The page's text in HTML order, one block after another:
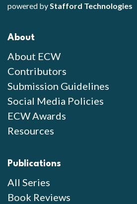
powered byStafford Technologies
About
About ECW
Contributors
Submission Guidelines
Social Media Policies
ECW Awards
Resources
Publications
All Series
Book Reviews